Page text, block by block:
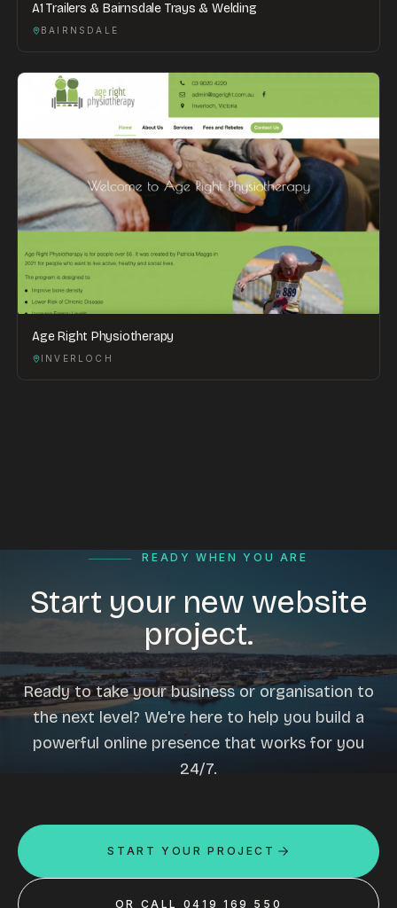
A1 Trailers & Bairnsdale Trays & Welding
BAIRNSDALE
Age Right Physiotherapy
INVERLOCH
READY WHEN YOU ARE
Start your new website
project.
Ready to take your business or organisation to
the next level? We're here to help you build a
powerful online presence that works for you
24/7.
START YOUR PROJECT
OR CALL 0419 169 550